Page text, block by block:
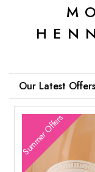
Our Latest Offers
Summer Offers